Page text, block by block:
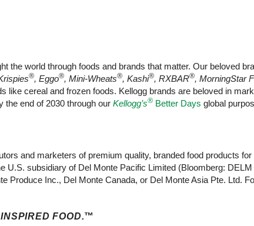
the world through foods and brands that matter. Our beloved
®, Eggo®, Mini-Wheats®, Kashi®, RXBAR®, MorningStar
like cereal and frozen foods. Kellogg brands are beloved in
the end of 2030 through our Kellogg’s® Better Days global
and marketers of premium quality, branded food products
U.S. subsidiary of Del Monte Pacific Limited (Bloomberg:
Produce Inc., Del Monte Canada, or Del Monte Asia Pte. Ltd.
FOOD.™